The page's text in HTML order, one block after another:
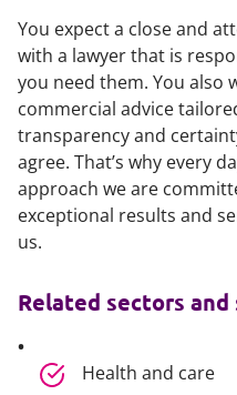
You expect a close and
with a lawyer that is
you need them. You also
commercial advice
transparency and
agree. That’s why every
approach we are
exceptional results and
us.
Related sectors and
Health and care